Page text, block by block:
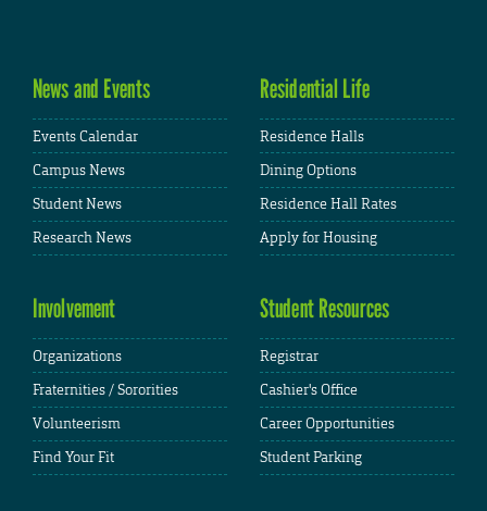
News and Events
Events Calendar
Campus News
Student News
Research News
Residential Life
Residence Halls
Dining Options
Residence Hall Rates
Apply for Housing
Involvement
Organizations
Fraternities / Sororities
Volunteerism
Find Your Fit
Student Resources
Registrar
Cashier's Office
Career Opportunities
Student Parking